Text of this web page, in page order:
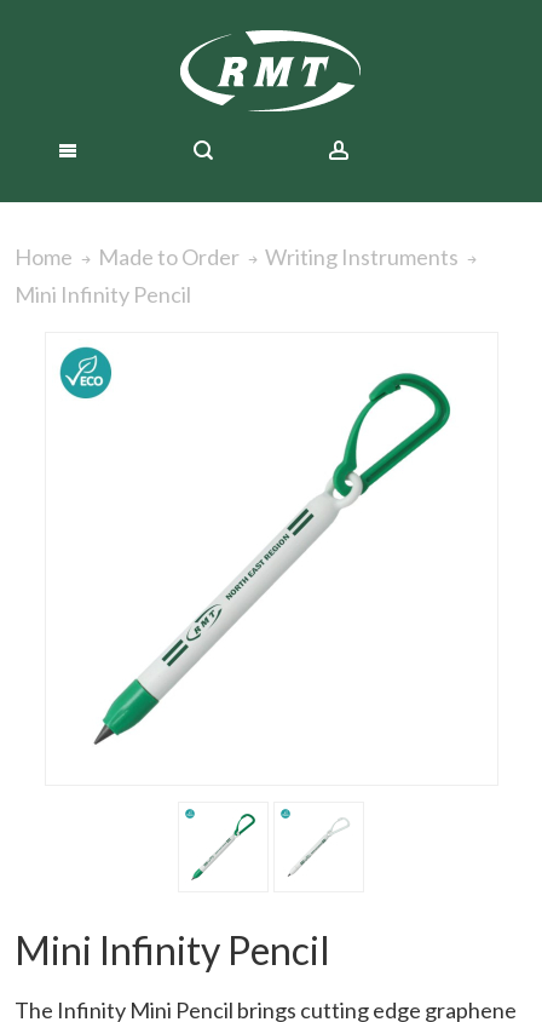
Home Made to Order
Writing Instruments
Mini Infinity Pencil
Mini Infinity Pencil
The Infinity Mini Pencil brings cutting edge graphene